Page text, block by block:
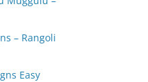
– Rangoli
Easy